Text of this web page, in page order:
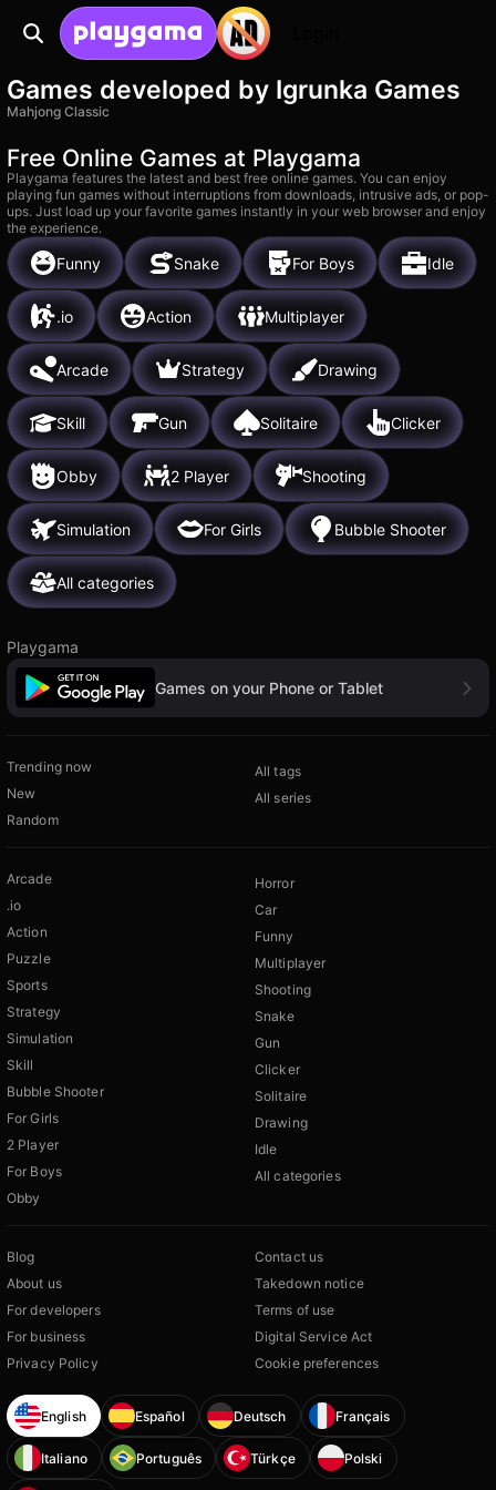
Games developed by Igrunka Games
Mahjong Classic
Free Online Games at Playgama
Playgama features the latest and best free online games. You can enjoy
playing fun games without interruptions from downloads, intrusive ads, or pop-
ups. Just load up your favorite games instantly in your web browser and enjoy
the experience.
Funny Snake For Boys Idle
.io Action Multiplayer
Arcade Strategy Drawing
Skill Gun Solitaire Clicker
Obby 2 Player Shooting
Simulation For Girls Bubble Shooter
All categories
Playgama
Games on your Phone or Tablet
Trending now
New
Random
All tags
All series
Arcade
.io
Action
Puzzle
Sports
Strategy
Simulation
Skill
Bubble Shooter
For Girls
2 Player
For Boys
Obby
Horror
Car
Funny
Multiplayer
Shooting
Snake
Gun
Clicker
Solitaire
Drawing
Idle
All categories
Blog
About us
For developers
For business
Privacy Policy
Contact us
Takedown notice
Terms of use
Digital Service Act
Cookie preferences
English Español Deutsch Français
Italiano Português Türkçe Polski